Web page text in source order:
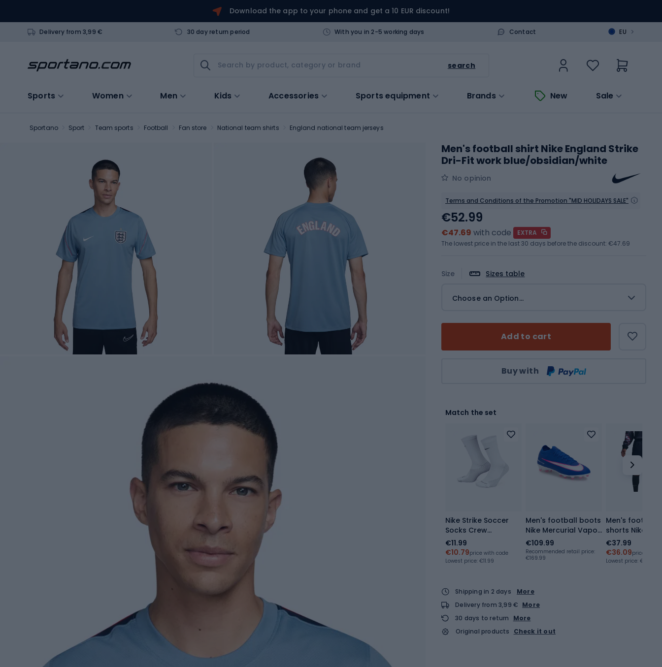
Download the app to your phone and get a 10 EUR discount!
Delivery from 3,99 € 30 day return period With you in 2-5 working days Contact EU >
search
Sports Women Men Kids Accessories Sports equipment Brands New Sale
Sportano Sport Team sports Football Fan store National team shirts England national team jerseys
Men's football shirt Nike England Strike
Dri-Fit work blue/obsidian/white
No opinion
Terms and Conditions of the Promotion "MID HOLIDAYS SALE"
Size Sizes table
Choose an Option...
Add to cart
Buy with
€52.99
€47.69 with code
EXTRA
The lowest price in the last 30 days before the discount: €47.69
Match the set
Nike Strike Soccer
Socks Crew
white/black
€11.99
€10.79price with code
Lowest price: €11.99
Men's football boots
Nike Mercurial Vapor
16 Pro AG-Pro racer
blue/white
€109.99
Recommended retail price:
€169.99
Men's football
shorts Nike
Strike
blue/white
€37.99
€36.09price with
Lowest price:€35.09
Shipping in 2 days
More
Delivery from 3,99 € More
30 days to return
More
Original products
Check it out